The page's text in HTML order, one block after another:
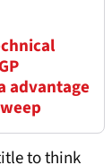
advantage
to think